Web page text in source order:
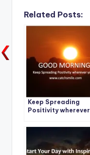
Related Posts:
Keep Spreading
Positivity wherever
Morning